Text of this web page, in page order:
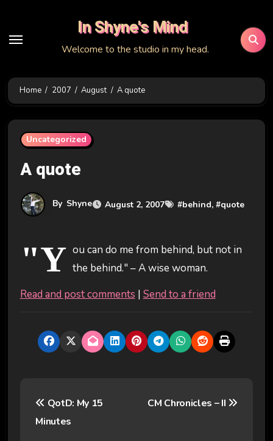
content
In Shyne's Mind
Welcome to the studio in my head.
Home 2007 August A quote
Uncategorized
A quote
By Shyne August 2, 2007 #behind, #quote
"Y ou can do me from behind, but not in
the behind." – A wise woman.
Read and post comments | Send to a friend
QotD: My 15
Minutes
CM Chronicles – II